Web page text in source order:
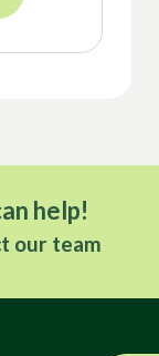
help!
our team